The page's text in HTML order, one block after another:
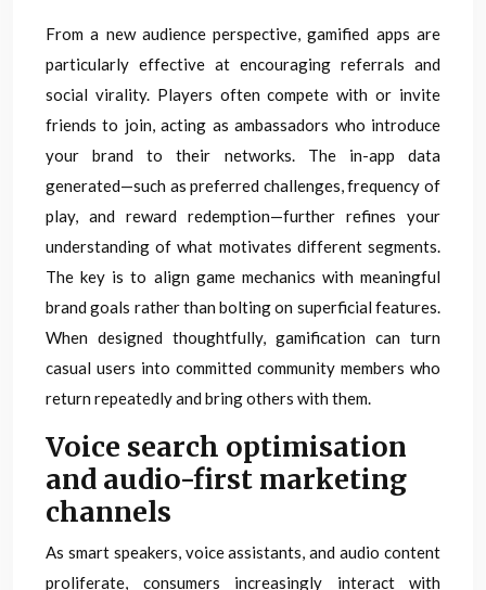
From a new audience perspective, gamified apps are
particularly effective at encouraging referrals and
social virality. Players often compete with or invite
friends to join, acting as ambassadors who introduce
your brand to their networks. The in-app data
generated—such as preferred challenges, frequency of
play, and reward redemption—further refines your
understanding of what motivates different segments.
The key is to align game mechanics with meaningful
brand goals rather than bolting on superficial features.
When designed thoughtfully, gamification can turn
casual users into committed community members who
return repeatedly and bring others with them.
Voice search optimisation
and audio-first marketing
channels
As smart speakers, voice assistants, and audio content
proliferate, consumers increasingly interact with